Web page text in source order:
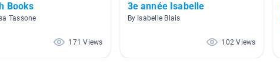
Books
Tassone
171 Views
3e année Isabelle
By Isabelle Blais
102 Views